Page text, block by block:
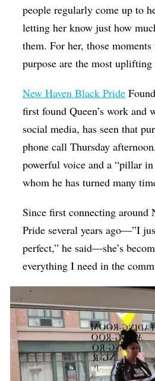
people regularly come up to
letting her know just how
them. For her, those
purpose are the most
New Haven Black Pride
first found Queen’s work and
social media, has seen that
phone call Thursday
powerful voice and a “pillar
whom he has turned many
Since first connecting around
Pride several years ago—”I
perfect,” he said—she’s
everything I need in the